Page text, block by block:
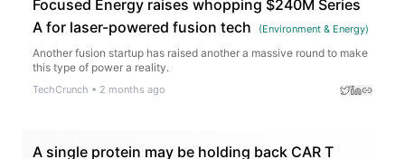
Focused Energy raises whopping $240M Series
A for laser-powered fusion tech
(Environment & Energy)
Another fusion startup has raised another a massive round to make
this type of power a reality.
TechCrunch • 2 months ago
A single protein may be holding back CAR T